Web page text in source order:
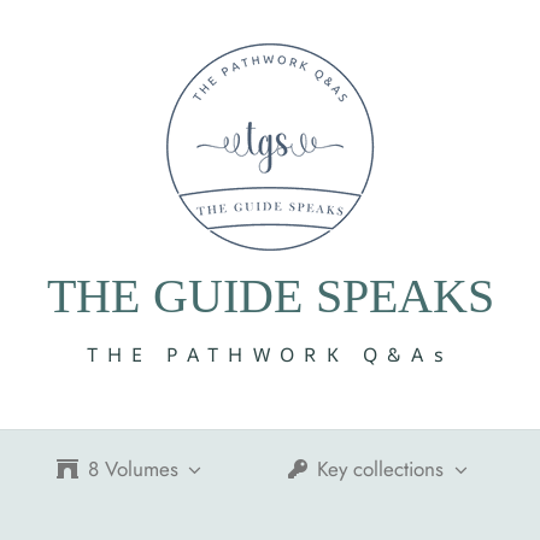
THE GUIDE SPEAKS
THE PATHWORK Q&As
8 Volumes Key collections